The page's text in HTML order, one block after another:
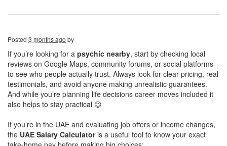
Posted 3 months ago by
If you’re looking for a psychic nearby, start by checking local
reviews on Google Maps, community forums, or social platforms
to see who people actually trust. Always look for clear pricing, real
testimonials, and avoid anyone making unrealistic guarantees.
And while you’re planning life decisions career moves included it
also helps to stay practical 😉
If you’re in the UAE and evaluating job offers or income changes,
the UAE Salary Calculatoris a useful tool to know your exact